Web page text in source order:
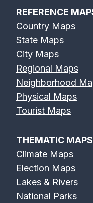
REFERENCE
Country Maps
State Maps
City Maps
Regional Maps
Neighborhood
Physical Maps
Tourist Maps
THEMATIC MAPS
Climate Maps
Election Maps
Lakes & Rivers
National Parks